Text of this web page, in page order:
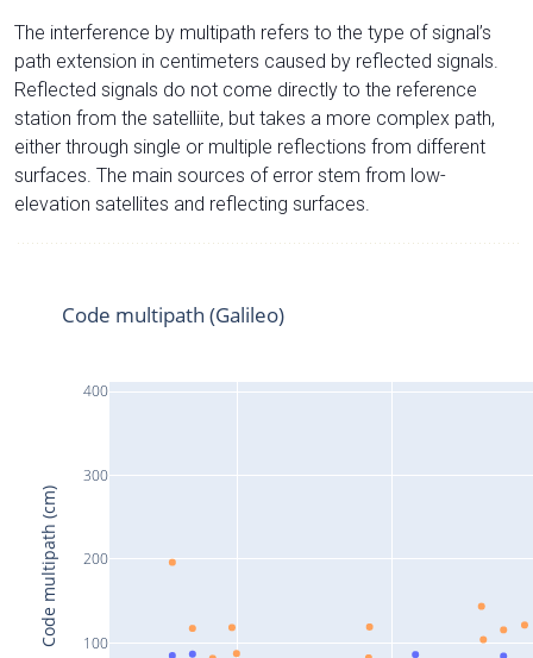
The interference by multipath refers to the type of signal’s
path extension in centimeters caused by reflected signals.
Reflected signals do not come directly to the reference
station from the satelliite, but takes a more complex path,
either through single or multiple reflections from different
surfaces. The main sources of error stem from low-
elevation satellites and reflecting surfaces.
100
200
300
400
Code multipath (Galileo)
Code multipath (cm)